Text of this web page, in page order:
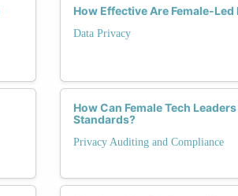
How Effective Are Female-
Data Privacy
How Can Female Tech
Standards?
Privacy Auditing and Compliance